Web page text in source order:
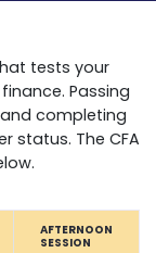
tests your
Passing
completing
status. The CFA
AFTERNOON
SESSION